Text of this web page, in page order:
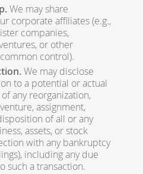
We may share
corporate affiliates (e.g.,
companies,
or other
control).
We may disclose
to a potential or actual
any reorganization,
assignment,
of all or any
assets, or stock
with any bankruptcy
including any due
such a transaction.